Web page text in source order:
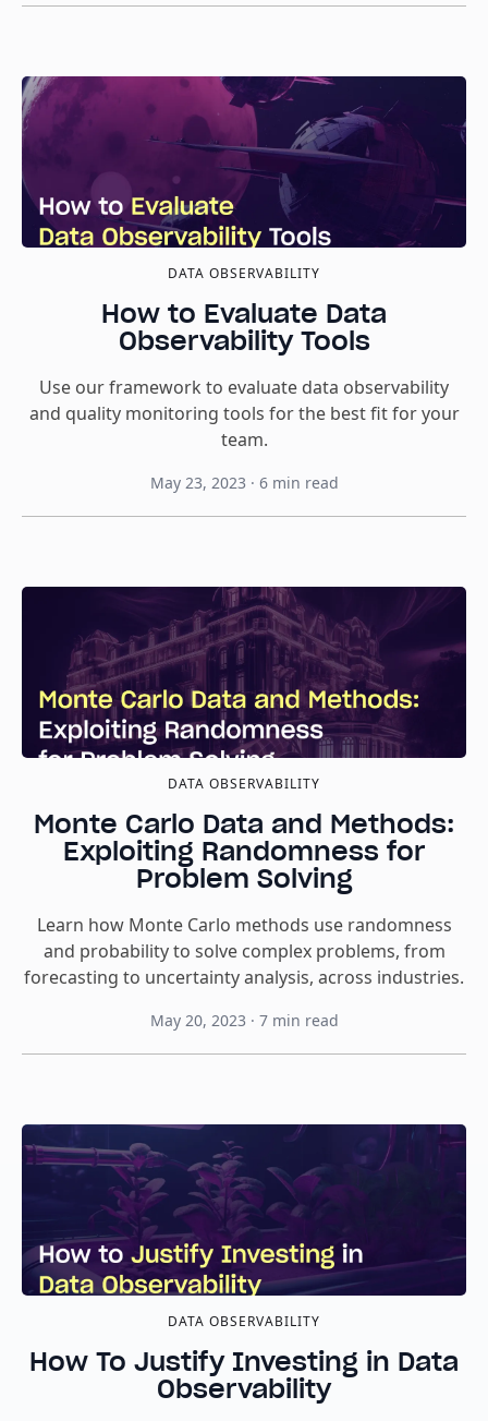
DATA OBSERVABILITY
How to Evaluate Data
Observability Tools
Use our framework to evaluate data observability
and quality monitoring tools for the best fit for your
team.
May 23, 2023 · 6 min read
DATA OBSERVABILITY
Monte Carlo Data and Methods:
Exploiting Randomness for
Problem Solving
Learn how Monte Carlo methods use randomness
and probability to solve complex problems, from
forecasting to uncertainty analysis, across industries.
May 20, 2023 · 7 min read
DATA OBSERVABILITY
How To Justify Investing in Data
Observability